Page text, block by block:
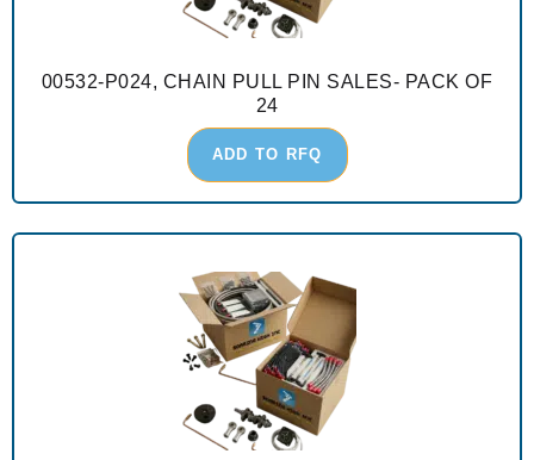
00532-P024, CHAIN PULL PIN SALES- PACK OF
24
ADD TO RFQ